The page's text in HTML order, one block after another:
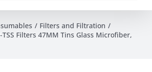
Filters and Filtration
TSS Filters 47MM Tins Glass Microfiber,